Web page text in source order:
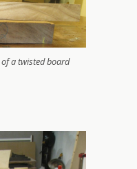
a twisted board